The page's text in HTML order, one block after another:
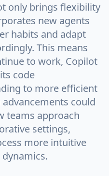
only brings flexibility
new agents
habits and adapt
This means
to work, Copilot
code
to more efficient
could
teams approach
settings,
more intuitive